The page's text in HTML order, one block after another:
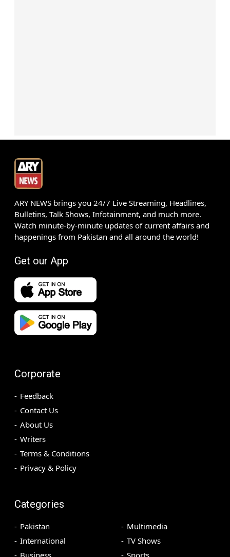
ARY NEWS brings you 24/7 Live Streaming, Headlines,
Bulletins, Talk Shows, Infotainment, and much more.
Watch minute-by-minute updates of current affairs and
happenings from Pakistan and all around the world!
Get our App
Corporate
Feedback
Contact Us
About Us
Writers
Terms & Conditions
Privacy & Policy
Categories
Pakistan
International
Business
Multimedia
TV Shows
Sports